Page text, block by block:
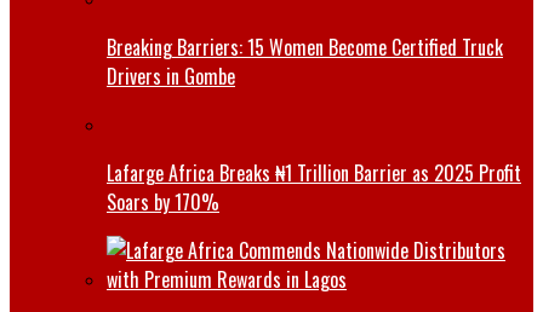
Breaking Barriers: 15 Women Become Certified Truck
Drivers in Gombe
Lafarge Africa Breaks ₦1 Trillion Barrier as 2025 Profit
Soars by 170%